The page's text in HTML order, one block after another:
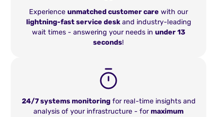
Experience unmatched customer care with our
lightning-fast service deskand industry-leading
wait times - answering your needs in under 13
seconds!
24/7 systems monitoringfor real-time insights and
analysis of your infrastructure - formaximum